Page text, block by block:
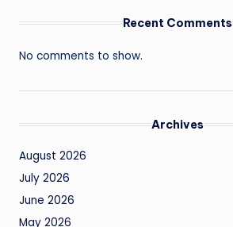
Recent Comments
No comments to show.
Archives
August 2026
July 2026
June 2026
May 2026